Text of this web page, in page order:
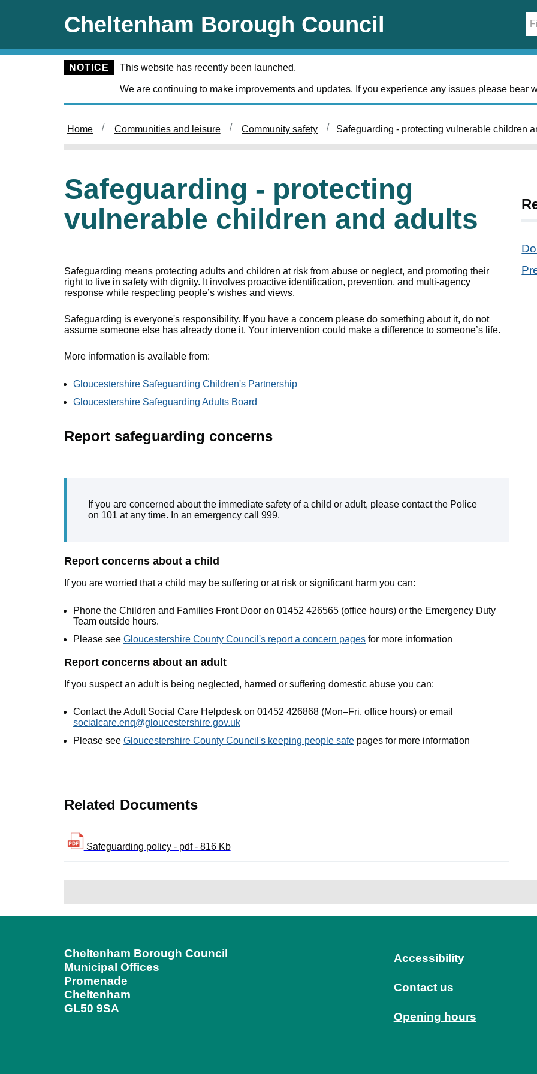
Cheltenham Borough Council
NOTICE This website has recently been launched.
We are continuing to make improvements and updates. If you experience any issues please bear
Home Communities and leisure Community safety Safeguarding - protecting vulnerable children
Safeguarding - protecting
vulnerable children and adults
Safeguarding means protecting adults and children at risk from abuse or neglect, and promoting their
right to live in safety with dignity. It involves proactive identification, prevention, and multi-agency
response while respecting people’s wishes and views.
Safeguarding is everyone's responsibility. If you have a concern please do something about it, do not
assume someone else has already done it. Your intervention could make a difference to someone’s life.
More information is available from:
Gloucestershire Safeguarding Children's Partnership
Gloucestershire Safeguarding Adults Board
Report safeguarding concerns
If you are concerned about the immediate safety of a child or adult, please contact the Police
on 101 at any time. In an emergency call 999.
Report concerns about a child
If you are worried that a child may be suffering or at risk or significant harm you can:
Phone the Children and Families Front Door on 01452 426565 (office hours) or the Emergency Duty
Team outside hours.
Please see Gloucestershire County Council's report a concern pages for more information
Report concerns about an adult
If you suspect an adult is being neglected, harmed or suffering domestic abuse you can:
Contact the Adult Social Care Helpdesk on 01452 426868 (Mon–Fri, office hours) or email
socialcare.enq@gloucestershire.gov.uk
Please see Gloucestershire County Council's keeping people safe pages for more information
Related Documents
Safeguarding policy - pdf - 816 Kb
Cheltenham Borough Council
Municipal Offices
Promenade
Cheltenham
GL50 9SA
Accessibility
Contact us
Opening hours